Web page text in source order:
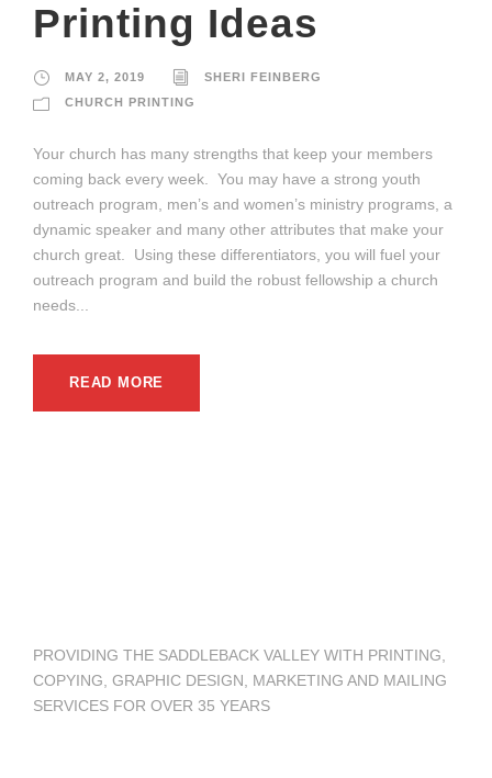
Printing Ideas
MAY 2, 2019
SHERI FEINBERG
CHURCH PRINTING
Your church has many strengths that keep your members
coming back every week. You may have a strong youth
outreach program, men’s and women’s ministry programs, a
dynamic speaker and many other attributes that make your
church great. Using these differentiators, you will fuel your
outreach program and build the robust fellowship a church
needs...
READ MORE
PROVIDING THE SADDLEBACK VALLEY WITH PRINTING,
COPYING, GRAPHIC DESIGN, MARKETING AND MAILING
SERVICES FOR OVER 35 YEARS